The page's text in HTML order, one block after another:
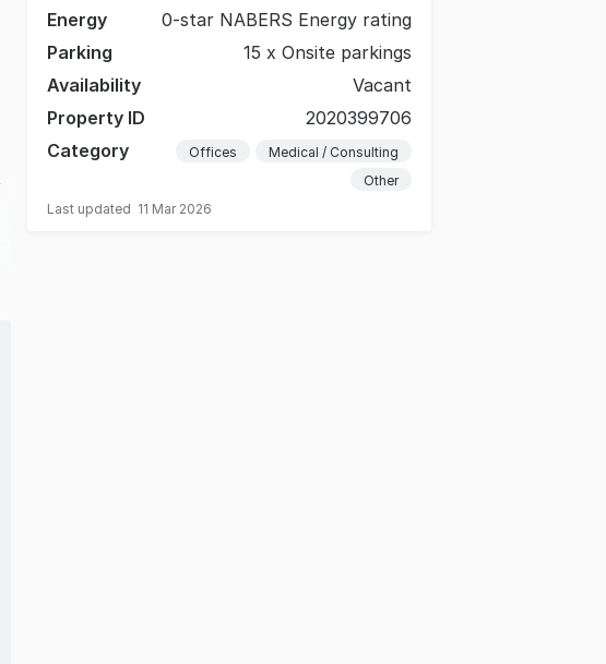
Energy
0-star NABERS Energy rating
Parking
15 x Onsite parkings
Availability
Vacant
Property ID
2020399706
Category
Offices
Medical / Consulting
Other
Last updated 11 Mar 2026